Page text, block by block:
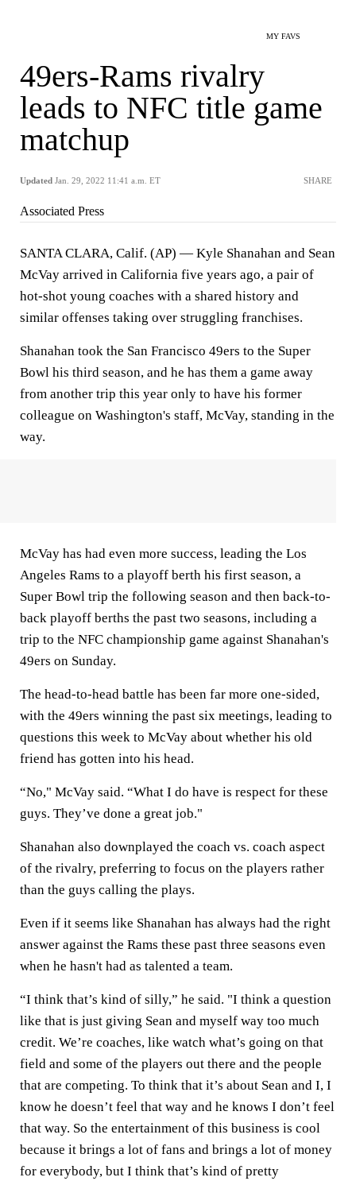
MY FAVS
49ers-Rams rivalry
leads to NFC title game
matchup
Updated Jan. 29, 2022 11:41 a.m. ET SHARE
Associated Press
SANTA CLARA, Calif. (AP) — Kyle Shanahan and Sean
McVay arrived in California five years ago, a pair of
hot-shot young coaches with a shared history and
similar offenses taking over struggling franchises.
Shanahan took the San Francisco 49ers to the Super
Bowl his third season, and he has them a game away
from another trip this year only to have his former
colleague on Washington's staff, McVay, standing in the
way.
McVay has had even more success, leading the Los
Angeles Rams to a playoff berth his first season, a
Super Bowl trip the following season and then back-to-
back playoff berths the past two seasons, including a
trip to the NFC championship game against Shanahan's
49ers on Sunday.
The head-to-head battle has been far more one-sided,
with the 49ers winning the past six meetings, leading to
questions this week to McVay about whether his old
friend has gotten into his head.
“No," McVay said. “What I do have is respect for these
guys. They’ve done a great job."
Shanahan also downplayed the coach vs. coach aspect
of the rivalry, preferring to focus on the players rather
than the guys calling the plays.
Even if it seems like Shanahan has always had the right
answer against the Rams these past three seasons even
when he hasn't had as talented a team.
“I think that’s kind of silly,” he said. "I think a question
like that is just giving Sean and myself way too much
credit. We’re coaches, like watch what’s going on that
field and some of the players out there and the people
that are competing. To think that it’s about Sean and I, I
know he doesn’t feel that way and he knows I don’t feel
that way. So the entertainment of this business is cool
because it brings a lot of fans and brings a lot of money
for everybody, but I think that’s kind of pretty